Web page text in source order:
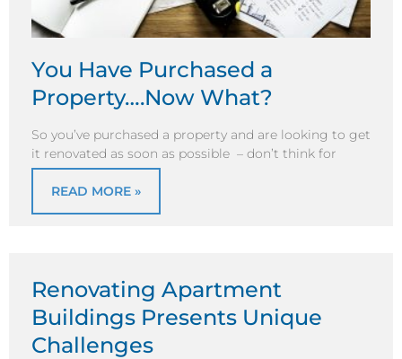
You Have Purchased a
Property….Now What?
So you’ve purchased a property and are looking to get
it renovated as soon as possible – don’t think for
READ MORE »
Renovating Apartment
Buildings Presents Unique
Challenges